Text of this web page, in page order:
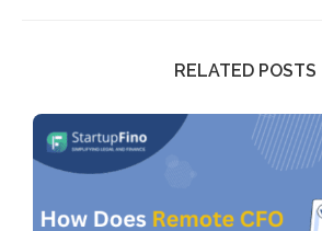
RELATED POSTS